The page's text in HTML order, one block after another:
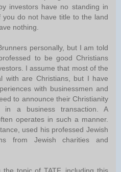
investors have no standing in
you do not have title to the land
nothing.
personally, but I am told
to be good Christians
I assume that most of the
with are Christians, but I have
with businessmen and
to announce their Christianity
in a business transaction. A
operates in such a manner.
used his professed Jewish
from Jewish charities and
topic of TATF, including this